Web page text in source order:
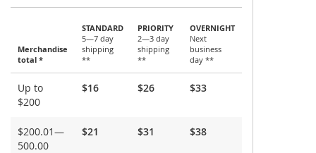
and
Delivery
Merchandise
total *
STANDARD
5—7 day
shipping
**
PRIORITY
2—3 day
shipping
**
OVERNIGHT
Next
business
day **
Up to
$200
$16 $26 $33
$200.01—
500.00
$21 $31 $38